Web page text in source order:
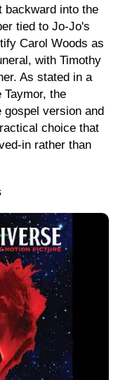
backward into the
tied to Jo-Jo's
Carol Woods as
with Timothy
As stated in a
the
gospel version and
choice that
in rather than